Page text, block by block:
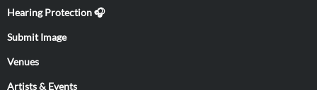
Hearing Protection 🎧
Submit Image
Venues
Artists & Events